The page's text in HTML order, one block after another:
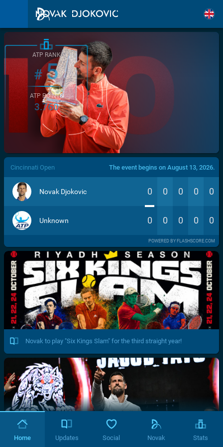
/>
ATP RANK
#5
ATP POINTS
3.760
Cincinnati Open The event begins on August 13, 2026.
Novak Djokovic 0 0 0 0 0
Unknown 0 0 0 0 0
POWERED BY FLASHSCORE.COM
Novak to play "Six Kings Slam" for the third straight year!
Home Updates Social Novak Stats